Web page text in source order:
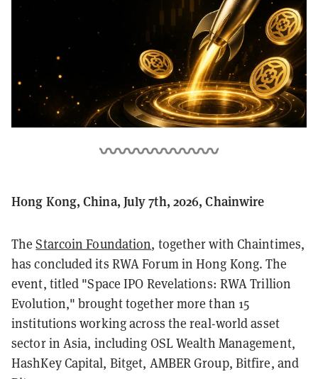
Hong Kong, China, July 7th, 2026, Chainwire
TheStarcoin Foundation, together with Chaintimes,
has concluded its RWA Forum in Hong Kong. The
event, titled "Space IPO Revelations: RWA Trillion
Evolution," brought together more than 15
institutions working across the real-world asset
sector in Asia, including OSL Wealth Management,
HashKey Capital, Bitget, AMBER Group, Bitfire, and